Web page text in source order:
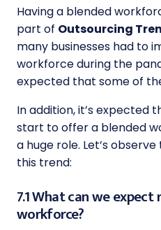
Having a blended
part of Outsourcing
many businesses had to
workforce during the
expected that some of
In addition, it’s expected
start to offer a blended
a huge role. Let’s
this trend:
7.1 What can we
workforce?